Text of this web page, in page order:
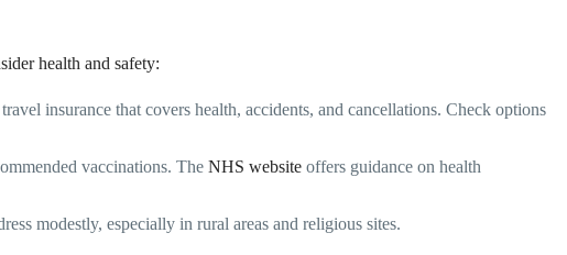
health and safety:
insurance that covers health, accidents, and cancellations. Check options
vaccinations. The NHS website offers guidance on health
modestly, especially in rural areas and religious sites.